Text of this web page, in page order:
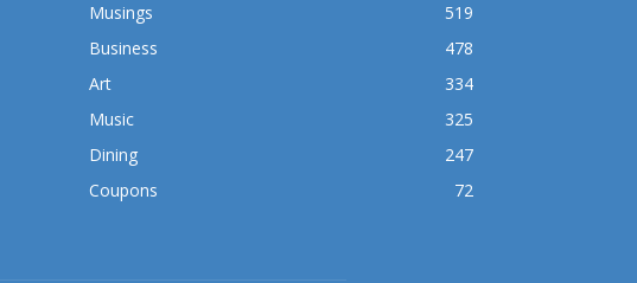
Musings
519
Business
478
Art
334
Music
325
Dining
247
Coupons
72